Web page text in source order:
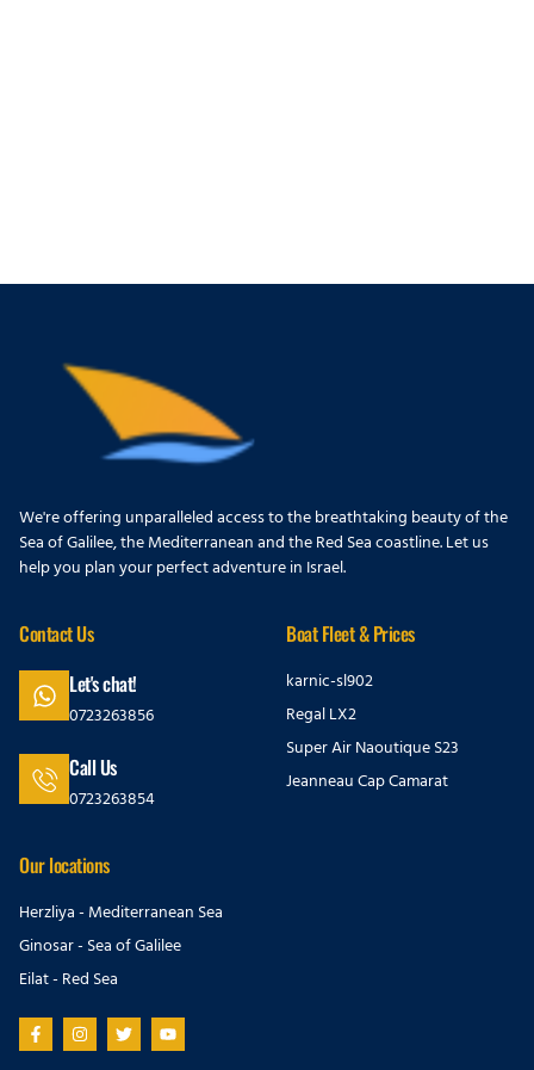
We're offering unparalleled access to the breathtaking beauty of the
Sea of Galilee, the Mediterranean and the Red Sea coastline. Let us
help you plan your perfect adventure in Israel.
Contact Us
Let's chat!
0723263856
Call Us
0723263854
Boat Fleet & Prices
karnic-sl902
Regal LX2
Super Air Naoutique S23
Jeanneau Cap Camarat
Our locations
Herzliya - Mediterranean Sea
Ginosar - Sea of Galilee
Eilat - Red Sea